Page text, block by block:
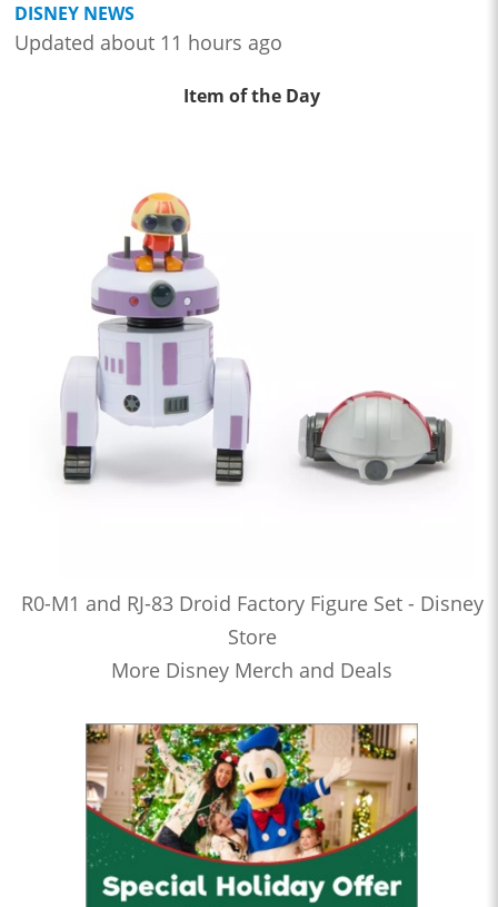
DISNEY NEWS
Updated about 11 hours ago
Item of the Day
R0-M1 and RJ-83 Droid Factory Figure Set - Disney
Store
More Disney Merch and Deals